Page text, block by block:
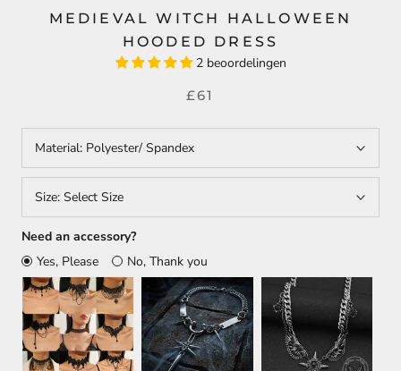
MEDIEVAL WITCH HALLOWEEN
HOODED DRESS
2 beoordelingen
£61
Material: Polyester/ Spandex
Size: Select Size
Need an accessory?
Yes, Please
No, Thank you